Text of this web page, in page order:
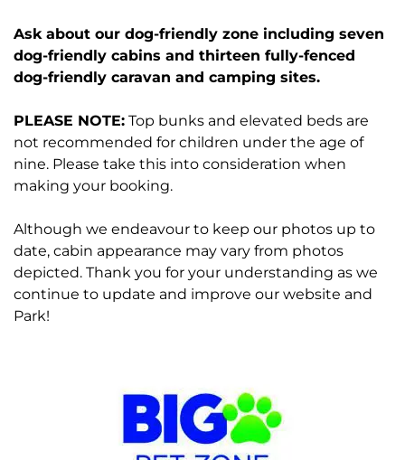
Ask about our dog-friendly zone including seven
dog-friendly cabins and thirteen fully-fenced
dog-friendly caravan and camping sites.
PLEASE NOTE: Top bunks and elevated beds are
not recommended for children under the age of
nine. Please take this into consideration when
making your booking.
Although we endeavour to keep our photos up to
date, cabin appearance may vary from photos
depicted. Thank you for your understanding as we
continue to update and improve our website and
Park!